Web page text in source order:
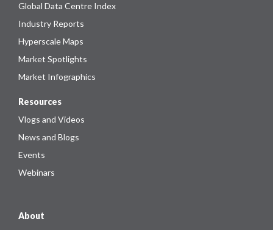
Global Data Centre Index
Industry Reports
Hyperscale Maps
Market Spotlights
Market Infographics
Resources
Vlogs and Videos
News and Blogs
Events
Webinars
About